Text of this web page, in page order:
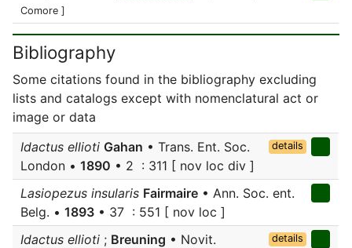
Comore ]
Bibliography
Some citations found in the bibliography excluding
lists and catalogs except with nomenclatural act or
image or data
Idactus ellioti Gahan • Trans. Ent. Soc.
London • 1890 • 2 : 311 [ nov loc div ]
details
Lasiopezus insularis Fairmaire • Ann. Soc. ent.
Belg. • 1893 • 37 : 551 [ nov loc ]
Idactus ellioti ; Breuning • Novit.
details